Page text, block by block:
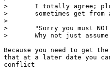
> 	I totally agree; plus, instead of giving a message like you
> 	sometimes get from a phone company, for example:
>
> 	"Sorry you must NOT dial a "1" in front of this number..."
> 	Why not just assume "no 1" and not bother with the message.
Because you need to get
that at a later date you
conflict